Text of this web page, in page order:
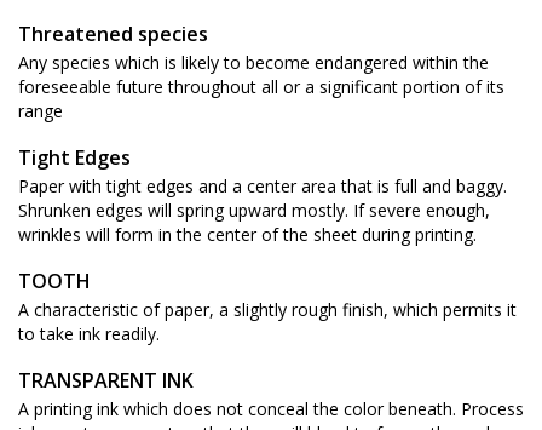
Threatened species
Any species which is likely to become endangered within the
foreseeable future throughout all or a significant portion of its
range
Tight Edges
Paper with tight edges and a center area that is full and baggy.
Shrunken edges will spring upward mostly. If severe enough,
wrinkles will form in the center of the sheet during printing.
TOOTH
A characteristic of paper, a slightly rough finish, which permits it
to take ink readily.
TRANSPARENT INK
A printing ink which does not conceal the color beneath. Process